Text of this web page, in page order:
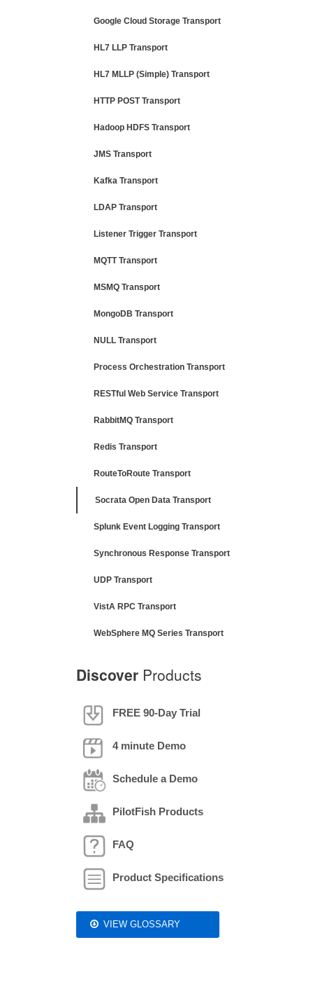
Google Cloud Storage Transport
HL7 LLP Transport
HL7 MLLP (Simple) Transport
HTTP POST Transport
Hadoop HDFS Transport
JMS Transport
Kafka Transport
LDAP Transport
Listener Trigger Transport
MQTT Transport
MSMQ Transport
MongoDB Transport
NULL Transport
Process Orchestration Transport
RESTful Web Service Transport
RabbitMQ Transport
Redis Transport
RouteToRoute Transport
Socrata Open Data Transport
Splunk Event Logging Transport
Synchronous Response Transport
UDP Transport
VistA RPC Transport
WebSphere MQ Series Transport
Discover Products
FREE 90-Day Trial
4 minute Demo
Schedule a Demo
PilotFish Products
FAQ
Product Specifications
VIEW GLOSSARY